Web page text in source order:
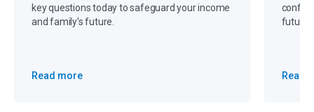
key questions today to safeguard your income
and family's future.
Read more
future
Read